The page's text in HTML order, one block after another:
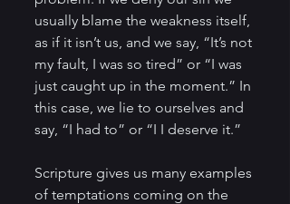
usually blame the weakness itself,
as if it isn’t us, and we say, “It’s not
my fault, I was so tired” or “I was
just caught up in the moment.” In
this case, we lie to ourselves and
say, “I had to” or “I I deserve it.”
Scripture gives us many examples
of temptations coming on the